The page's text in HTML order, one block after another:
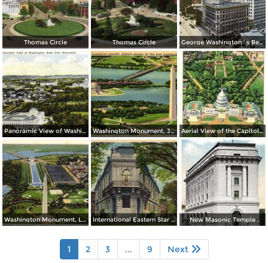
Thomas Circle Thomas Circle George Washington´s Bed Room, Mt. Vernon
Panoramic View of Washington, East from Monument Washington Monument, Jefferson Memorial on Tidal Basin Aerial View of the Capitol and Mall
Washington Monument, Lincoln Memorial, Bridge and Potomac River International Eastern Star Temple - 1618 New Hampshire Avenue, N. W. New Masonic Temple
1 2 3 ... 9 Next